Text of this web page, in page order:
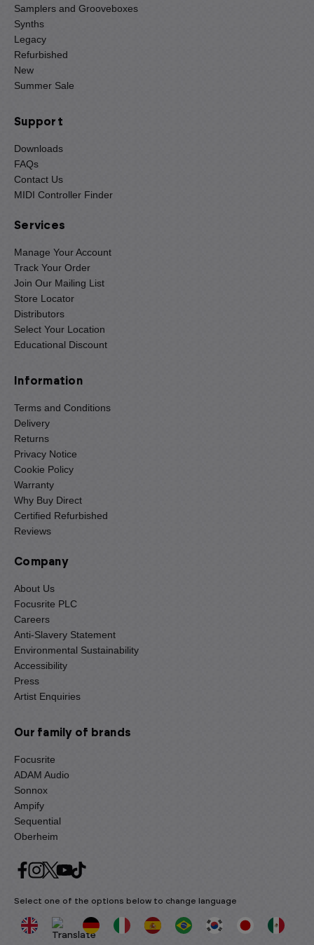
Samplers and Grooveboxes
Synths
Legacy
Refurbished
New
Summer Sale
Support
Downloads
FAQs
Contact Us
MIDI Controller Finder
Services
Manage Your Account
Track Your Order
Join Our Mailing List
Store Locator
Distributors
Select Your Location
Educational Discount
Information
Terms and Conditions
Delivery
Returns
Privacy Notice
Cookie Policy
Warranty
Why Buy Direct
Certified Refurbished
Reviews
Company
About Us
Focusrite PLC
Careers
Anti-Slavery Statement
Environmental Sustainability
Accessibility
Press
Artist Enquiries
Our family of brands
Focusrite
ADAM Audio
Sonnox
Ampify
Sequential
Oberheim
Select one of the options below to change language